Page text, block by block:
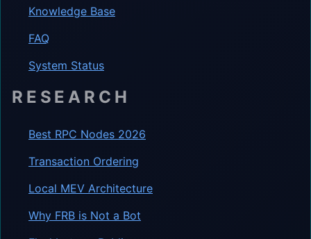
Knowledge Base
FAQ
System Status
RESEARCH
Best RPC Nodes 2026
Transaction Ordering
Local MEV Architecture
Why FRB is Not a Bot